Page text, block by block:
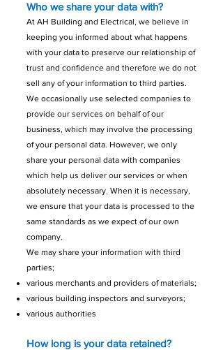
Who we share your data with?
At AH Building and Electrical, we believe in
keeping you informed about what happens
with your data to preserve our relationship of
trust and confidence and therefore we do not
sell any of your information to third parties.
We occasionally use selected companies to
provide our services on behalf of our
business, which may involve the processing
of your personal data. However, we only
share your personal data with companies
which help us deliver our services or when
absolutely necessary. When it is necessary,
we ensure that your data is processed to the
same standards as we expect of our own
company.
We may share your information with third
parties;
various merchants and providers of materials;
various building inspectors and surveyors;
various authorities
How long is your data retained?